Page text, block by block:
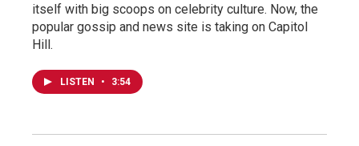
itself with big scoops on celebrity culture. Now, the
popular gossip and news site is taking on Capitol
Hill.
LISTEN • 3:54